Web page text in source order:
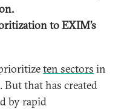
to EXIM’s
ten sectors in
that has created
by rapid